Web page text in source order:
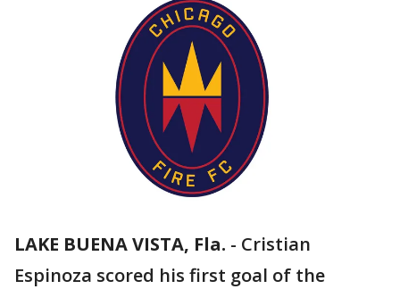
LAKE BUENA VISTA, Fla. - Cristian
Espinoza scored his first goal of the